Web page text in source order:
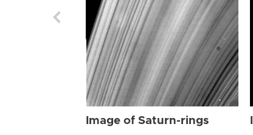
Image of Saturn-rings